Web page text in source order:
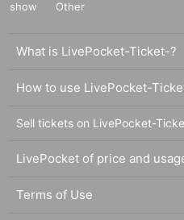
show
Other
What is LivePocket-Ticket-?
How to use LivePocket-
Sell tickets on LivePocket-
LivePocket of price and
Terms of Use